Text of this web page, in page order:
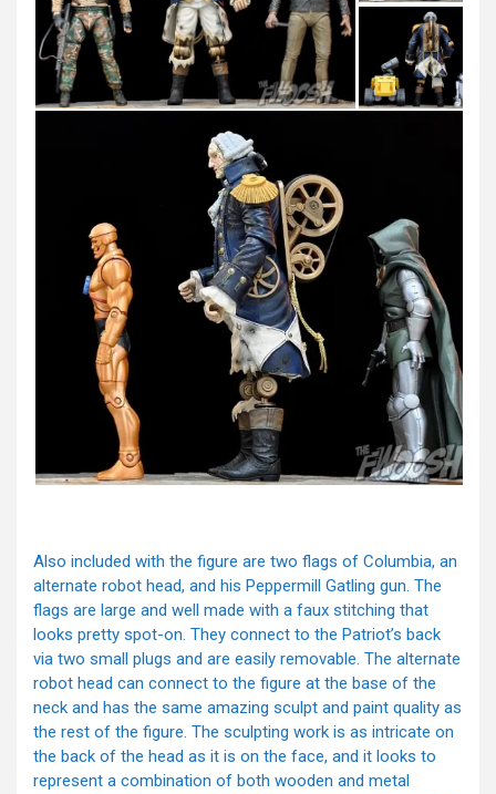
Also included with the figure are two flags of Columbia, an
alternate robot head, and his Peppermill Gatling gun. The
flags are large and well made with a faux stitching that
looks pretty spot-on. They connect to the Patriot’s back
via two small plugs and are easily removable. The alternate
robot head can connect to the figure at the base of the
neck and has the same amazing sculpt and paint quality as
the rest of the figure. The sculpting work is as intricate on
the back of the head as it is on the face, and it looks to
represent a combination of both wooden and metal